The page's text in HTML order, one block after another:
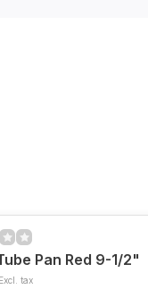
Pan Red 9-1/2"
Excl. tax